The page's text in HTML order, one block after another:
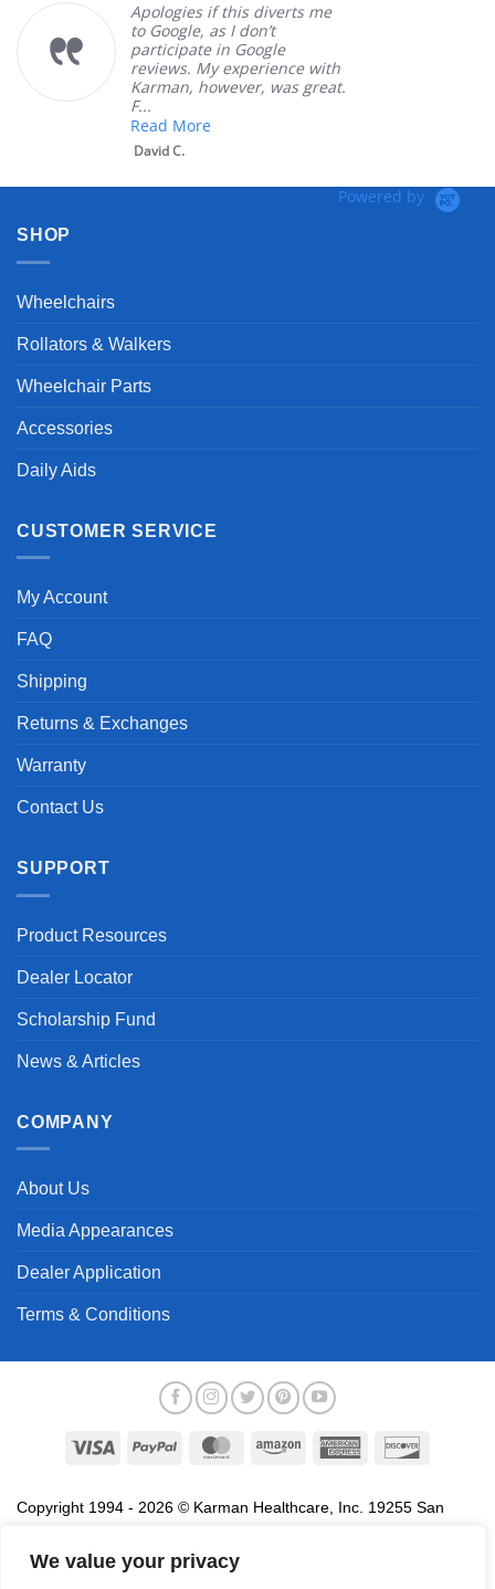
We value your privacy
Apologies if this diverts me
to Google, as I don’t
participate in Google
reviews. My experience with
Karman, however, was great.
F...
Read More
Powered by
SHOP
Wheelchairs
Rollators & Walkers
Wheelchair Parts
Accessories
Daily Aids
CUSTOMER SERVICE
My Account
FAQ
Shipping
Returns & Exchanges
Warranty
Contact Us
SUPPORT
Product Resources
Dealer Locator
Scholarship Fund
News & Articles
COMPANY
About Us
Media Appearances
Dealer Application
Terms & Conditions
Visa PayPal MasterCardAmazon
American
Copyright 1994 - 2026 © Karman Healthcare, Inc. 19255 San
association with the sale of products of Karman are trademarks